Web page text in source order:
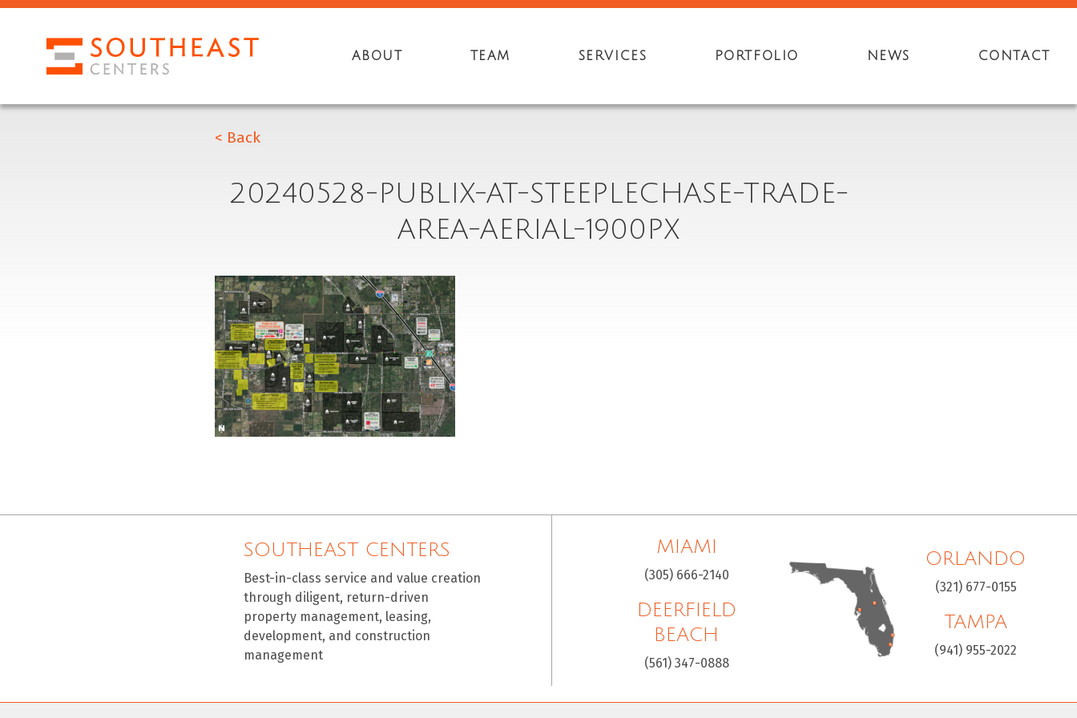
ABOUT TEAM SERVICES PORTFOLIO NEWS CONTACT
< Back
20240528-PUBLIX-AT-STEEPLECHASE-TRADE-
AREA-AERIAL-1900PX
SOUTHEAST CENTERS
Best-in-class service and value creation
through diligent, return-driven
property management, leasing,
development, and construction
management
MIAMI
(305) 666-2140
DEERFIELD
BEACH
(561) 347-0888
ORLANDO
(321) 677-0155
TAMPA
(941) 955-2022